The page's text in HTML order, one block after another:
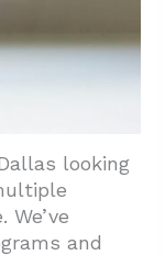
looking
and